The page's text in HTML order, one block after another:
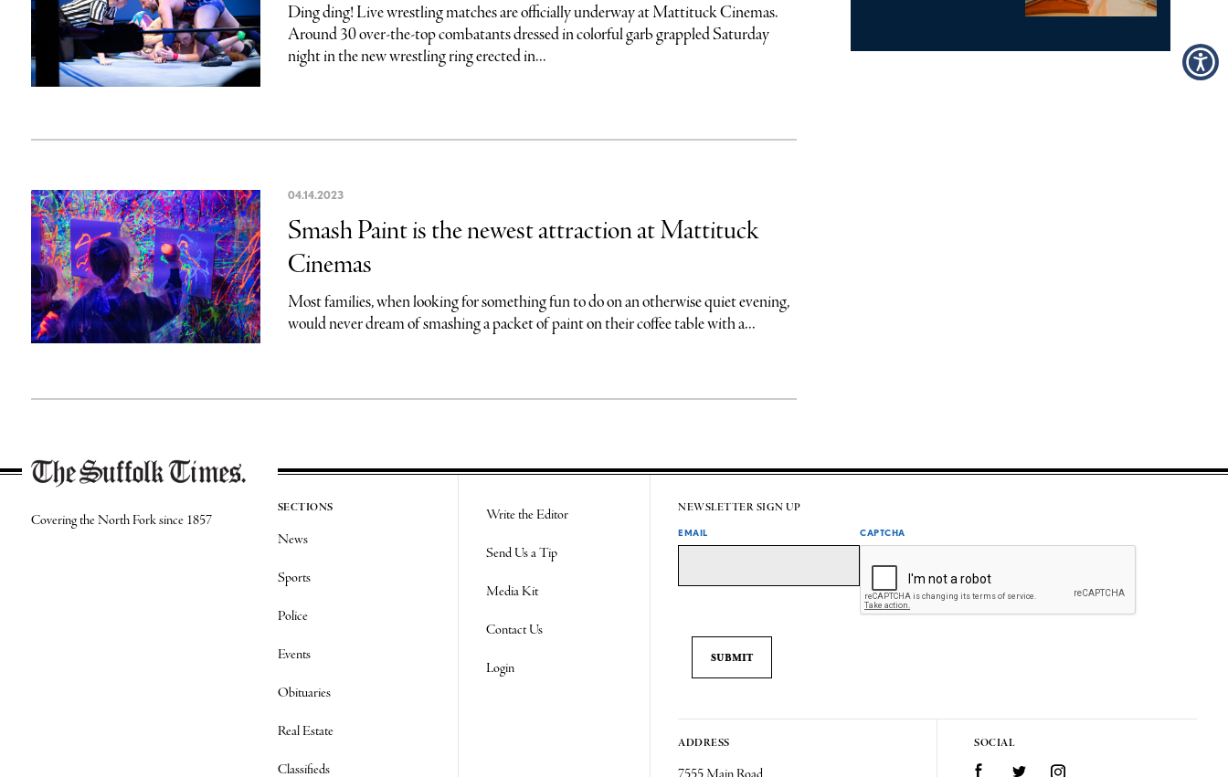
Ding ding! Live wrestling matches are officially underway at Mattituck Cinemas.
Around 30 over-the-top combatants dressed in colorful garb grappled Saturday
night in the new wrestling ring erected in...
04.14.2023
Smash Paint is the newest attraction at Mattituck
Cinemas
Most families, when looking for something fun to do on an otherwise quiet evening,
would never dream of smashing a packet of paint on their coffee table with a...
Covering the North Fork since 1857
SECTIONS
News
Sports
Police
Events
Obituaries
Real Estate
Classifieds
Write the Editor
Send Us a Tip
Media Kit
Contact Us
Login
NEWSLETTER SIGN UP
EMAIL CAPTCHA
ADDRESS SOCIAL